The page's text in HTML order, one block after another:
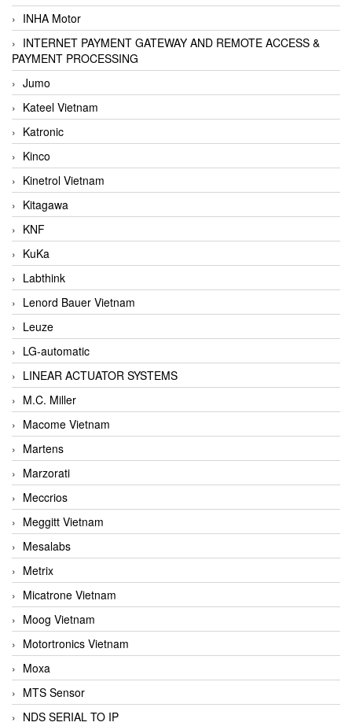
INHA Motor
INTERNET PAYMENT GATEWAY AND REMOTE ACCESS &
PAYMENT PROCESSING
Jumo
Kateel Vietnam
Katronic
Kinco
Kinetrol Vietnam
Kitagawa
KNF
KuKa
Labthink
Lenord Bauer Vietnam
Leuze
LG-automatic
LINEAR ACTUATOR SYSTEMS
M.C. Miller
Macome Vietnam
Martens
Marzorati
Meccrios
Meggitt Vietnam
Mesalabs
Metrix
Micatrone Vietnam
Moog Vietnam
Motortronics Vietnam
Moxa
MTS Sensor
NDS SERIAL TO IP